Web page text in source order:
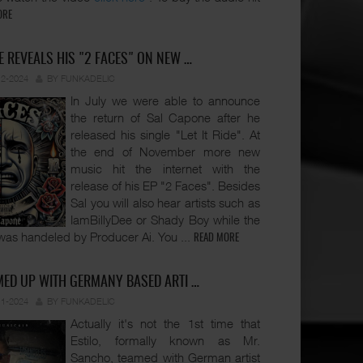
REVEALS HIS "2 FACES" ON NEW …
2024 BY FUNKADELIC
In July we were able to announce
the return of Sal Capone after he
released his single "Let It Ride". At
the end of November more new
music hit the internet with the
release of his EP "2 Faces". Besides
Sal you will also hear artists such as
IamBillyDee or Shady Boy while the
handeled by Producer Ai. You
READ MORE
UP WITH GERMANY BASED ARTI …
2024 BY FUNKADELIC
Actually it's not the 1st time that
Estilo, formally known as Mr.
Sancho, teamed with German artist